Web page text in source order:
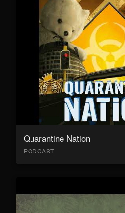
Quarantine Nation
PODCAST